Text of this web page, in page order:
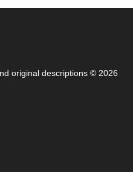
original descriptions © 2026